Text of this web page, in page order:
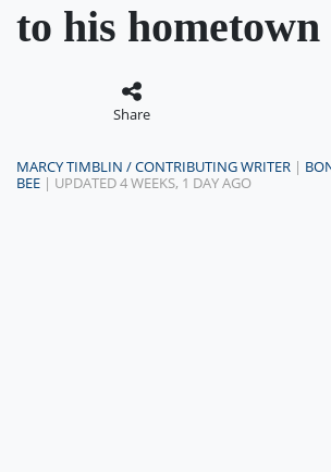
to his hometown
Share
MARCY TIMBLIN / CONTRIBUTING WRITER |
BEE | UPDATED 4 WEEKS, 1 DAY AGO